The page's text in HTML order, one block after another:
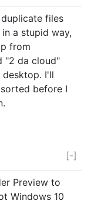
files
a stupid way,
from
"2 da cloud"
I'll
before I
[-]
Preview to
Windows 10